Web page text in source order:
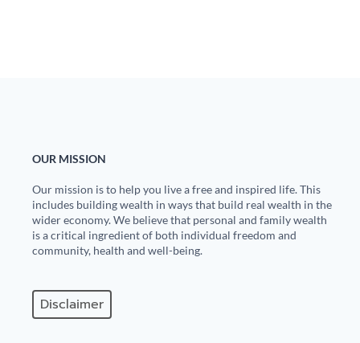
OUR MISSION
Our mission is to help you live a free and inspired life. This
includes building wealth in ways that build real wealth in the
wider economy. We believe that personal and family wealth
is a critical ingredient of both individual freedom and
community, health and well-being.
Disclaimer
Health
Metanoia
Solutions
Wellness